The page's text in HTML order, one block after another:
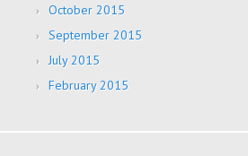
October 2015
September 2015
July 2015
February 2015